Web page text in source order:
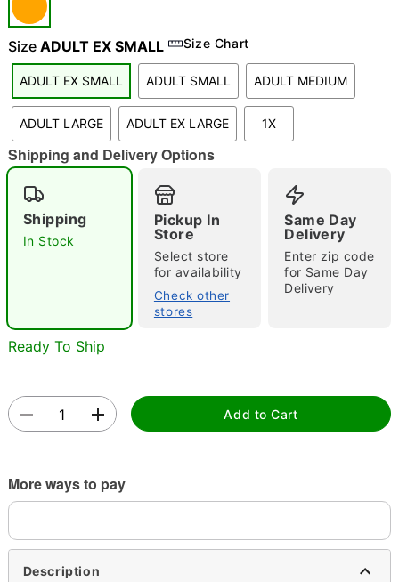
"Slide "0
Double tap to zoom
Size ADULT EX SMALL Size Chart
ADULT EX SMALL ADULT SMALL ADULT MEDIUM
ADULT LARGE ADULT EX LARGE 1X
Shipping and Delivery Options
Shipping
In Stock
Pickup In
Store
Select store
for availability
Check other
stores
Same Day
Delivery
Enter zip code
for Same Day
Delivery
Ready To Ship
Add to Cart
More ways to pay
Description